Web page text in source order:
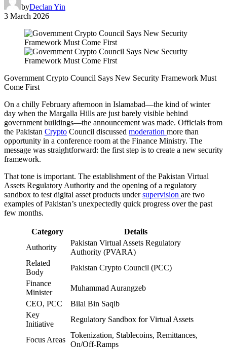
byDeclan Yin
3 March 2026
Government Crypto Council Says New Security Framework Must
Come First
On a chilly February afternoon in Islamabad—the kind of winter
day when the Margalla Hills are just barely visible behind
government buildings—the announcement was made. Officials from
the Pakistan Crypto Council discussed moderation more than
opportunity in a conference room at the Finance Ministry. The
message was straightforward: the first step is to create a new security
framework.
That tone is important. The establishment of the Pakistan Virtual
Assets Regulatory Authority and the opening of a regulatory
sandbox to test digital asset products undersupervision are two
examples of Pakistan’s unexpectedly quick progress over the past
few months.
Category
Details
Authority
Pakistan Virtual Assets Regulatory
Authority (PVARA)
Related
Body
Pakistan Crypto Council (PCC)
Finance
Minister
Muhammad Aurangzeb
CEO, PCC
Bilal Bin Saqib
Key
Initiative
Regulatory Sandbox for Virtual Assets
Focus Areas
Tokenization, Stablecoins, Remittances,
On/Off-Ramps